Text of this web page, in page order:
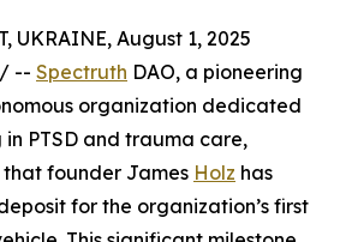
UKRAINE, August 1, 2025
/ -- Spectruth DAO, a pioneering
organization dedicated
PTSD and trauma care,
founder James Holz has
for the organization’s first